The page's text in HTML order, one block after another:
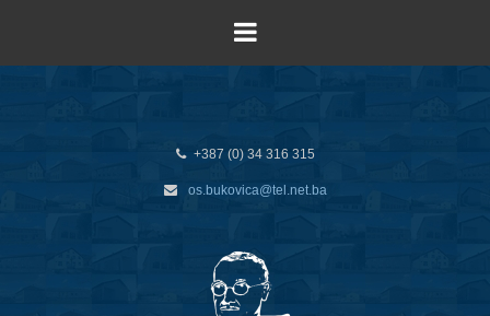
+387 (0) 34 316 315
os.bukovica@tel.net.ba